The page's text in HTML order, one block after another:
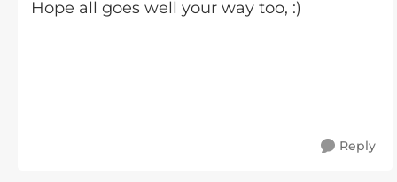
Hope all goes well your way too, :)
Reply